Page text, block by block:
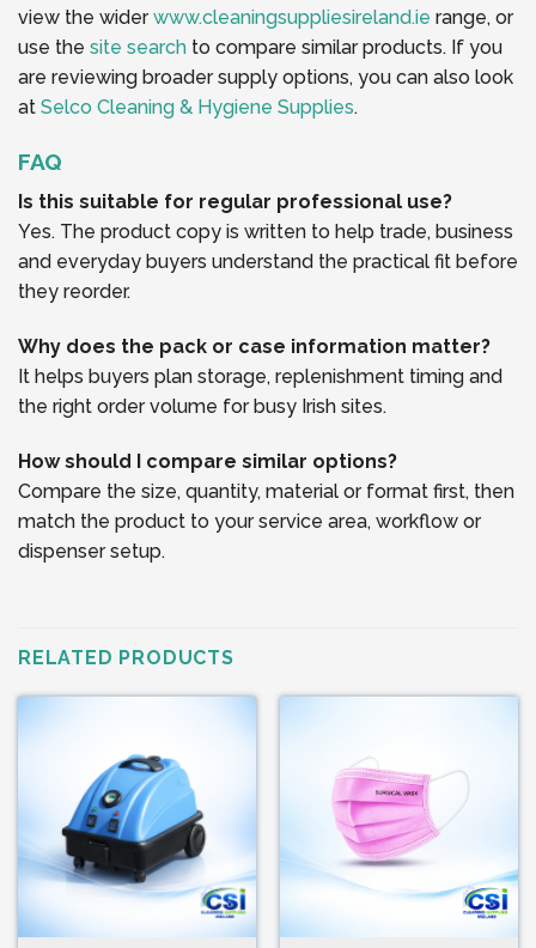
view the widerwww.cleaningsuppliesireland.ie range, or
use the site search to compare similar products. If you
are reviewing broader supply options, you can also look
at Selco Cleaning & Hygiene Supplies.
FAQ
Is this suitable for regular professional use?
Yes. The product copy is written to help trade, business
and everyday buyers understand the practical fit before
they reorder.
Why does the pack or case information matter?
It helps buyers plan storage, replenishment timing and
the right order volume for busy Irish sites.
How should I compare similar options?
Compare the size, quantity, material or format first, then
match the product to your service area, workflow or
dispenser setup.
RELATED PRODUCTS